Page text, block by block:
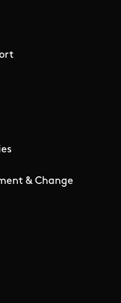
& Change